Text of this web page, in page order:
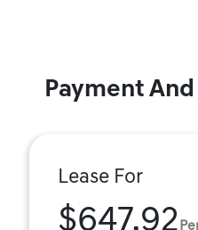
Payment
Lease For
$647.92